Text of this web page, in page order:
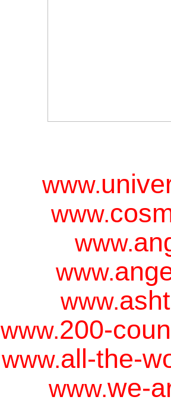
www.
www.
www.
www.
www.
www.200-
www.all-the-
www.we-